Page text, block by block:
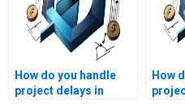
How do you handle
project delays in
How